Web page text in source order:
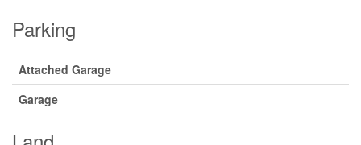
Parking
Attached Garage
Garage